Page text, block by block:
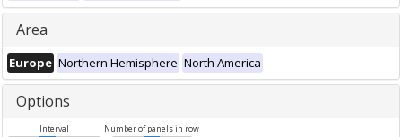
Area
Europe Northern Hemisphere North America
Options
Interval Number of panels in row